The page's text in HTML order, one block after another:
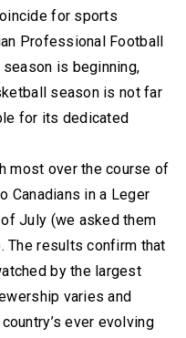
for sports
Professional Football
is beginning,
season is not far
for its dedicated
most over the course of
Canadians in a Leger
July (we asked them
results confirm that
by the largest
varies and
ever evolving